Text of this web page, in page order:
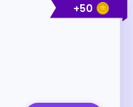
+50